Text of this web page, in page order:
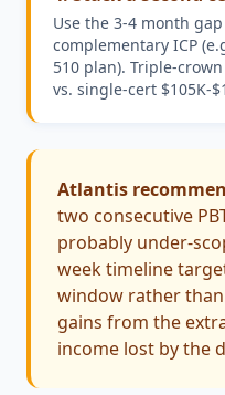
Use the 3-4 month
complementary ICP
510 plan). Triple-
vs. single-cert $105K-
Atlantis
two consecutive
probably under-
week timeline
window rather
gains from the
income lost by the